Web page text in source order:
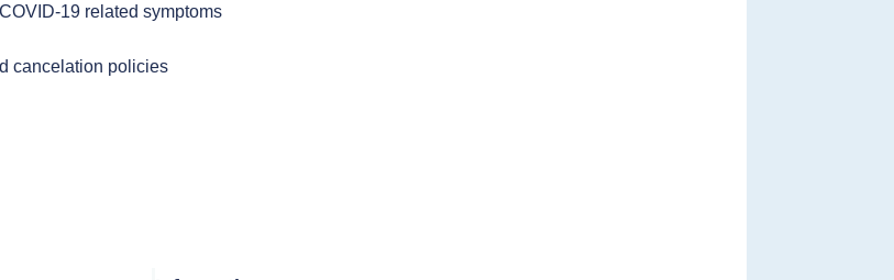
19 related symptoms
cancelation policies